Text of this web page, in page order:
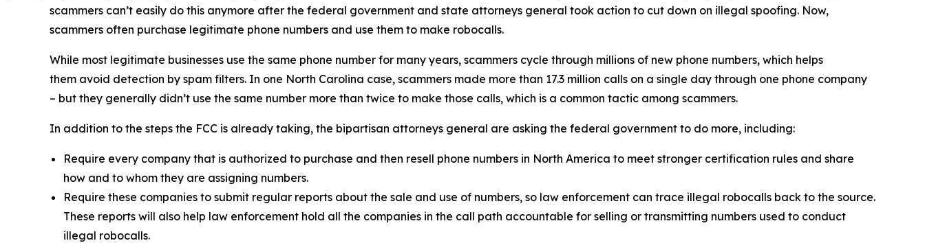
scammers can’t easily do this anymore after the federal government and state attorneys general took action to cut down on illegal spoofing. Now,
scammers often purchase legitimate phone numbers and use them to make robocalls.
While most legitimate businesses use the same phone number for many years, scammers cycle through millions of new phone numbers, which helps
them avoid detection by spam filters. In one North Carolina case, scammers made more than 17.3 million calls on a single day through one phone company
– but they generally didn’t use the same number more than twice to make those calls, which is a common tactic among scammers.
In addition to the steps the FCC is already taking, the bipartisan attorneys general are asking the federal government to do more, including:
Require every company that is authorized to purchase and then resell phone numbers in North America to meet stronger certification rules and share
how and to whom they are assigning numbers.
Require these companies to submit regular reports about the sale and use of numbers, so law enforcement can trace illegal robocalls back to the source.
These reports will also help law enforcement hold all the companies in the call path accountable for selling or transmitting numbers used to conduct
illegal robocalls.